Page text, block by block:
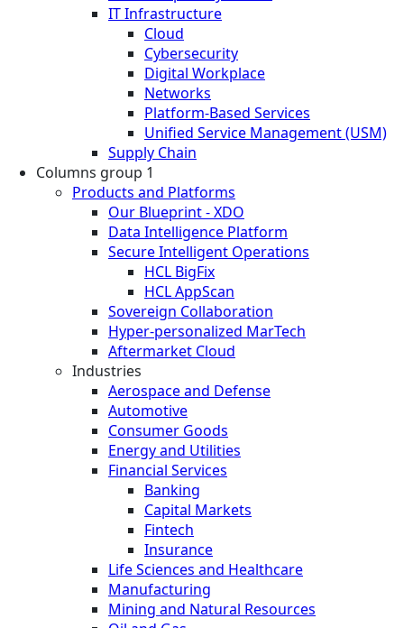
IT Infrastructure
Cloud
Cybersecurity
Digital Workplace
Networks
Platform-Based Services
Unified Service Management (USM)
Supply Chain
Columns group 1
Products and Platforms
Our Blueprint - XDO
Data Intelligence Platform
Secure Intelligent Operations
HCL BigFix
HCL AppScan
Sovereign Collaboration
Hyper-personalized MarTech
Aftermarket Cloud
Industries
Aerospace and Defense
Automotive
Consumer Goods
Energy and Utilities
Financial Services
Banking
Capital Markets
Fintech
Insurance
Life Sciences and Healthcare
Manufacturing
Mining and Natural Resources